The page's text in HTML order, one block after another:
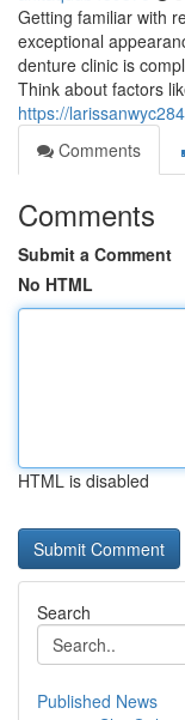
Getting familiar with
exceptional
denture clinic is
Think about factors
https://
Comments
Comments
Submit a Comment
No HTML
HTML is disabled
Search
Published News